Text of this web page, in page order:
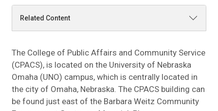
Related Content
The College of Public Affairs and Community Service
(CPACS), is located on the University of Nebraska
Omaha (UNO) campus, which is centrally located in
the city of Omaha, Nebraska. The CPACS building can
be found just east of the Barbara Weitz Community